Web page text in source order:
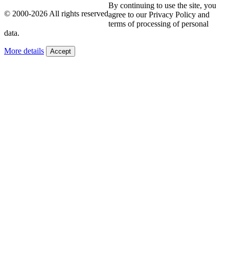
© 2000-2026 All rights reserved
By continuing to use the site, you
agree to our Privacy Policy and
terms of processing of personal
data.
More details Accept